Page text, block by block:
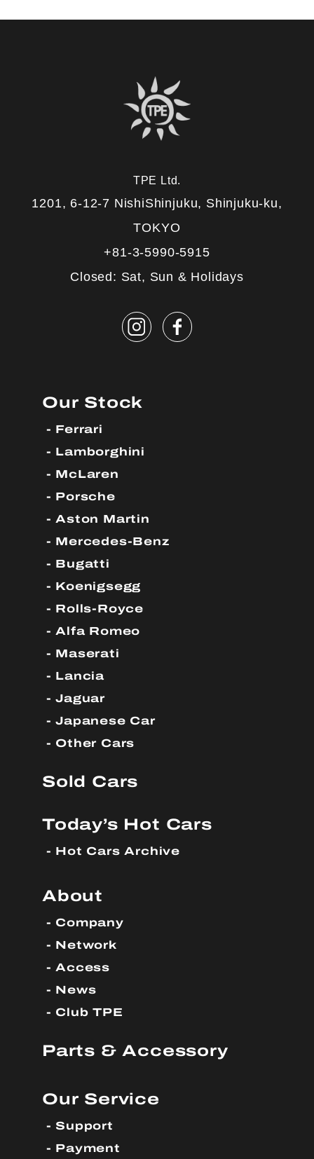
TPE Ltd.
1201, 6-12-7 NishiShinjuku, Shinjuku-ku,
TOKYO
+81-3-5990-5915
Closed: Sat, Sun & Holidays
Our Stock
Ferrari
Lamborghini
McLaren
Porsche
Aston Martin
Mercedes-Benz
Bugatti
Koenigsegg
Rolls-Royce
Alfa Romeo
Maserati
Lancia
Jaguar
Japanese Car
Other Cars
Sold Cars
Today’s Hot Cars
Hot Cars Archive
About
Company
Network
Access
News
Club TPE
Parts & Accessory
Our Service
Support
Payment